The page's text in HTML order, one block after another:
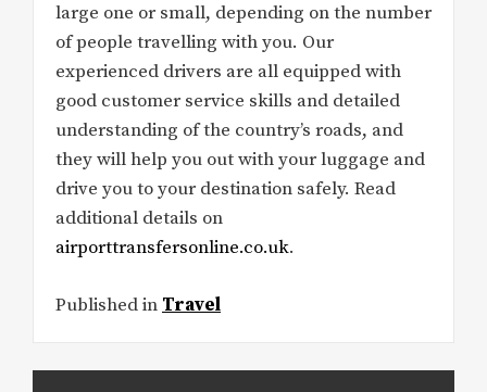
large one or small, depending on the number
of people travelling with you. Our
experienced drivers are all equipped with
good customer service skills and detailed
understanding of the country’s roads, and
they will help you out with your luggage and
drive you to your destination safely. Read
additional details on
airporttransfersonline.co.uk.
Published in Travel